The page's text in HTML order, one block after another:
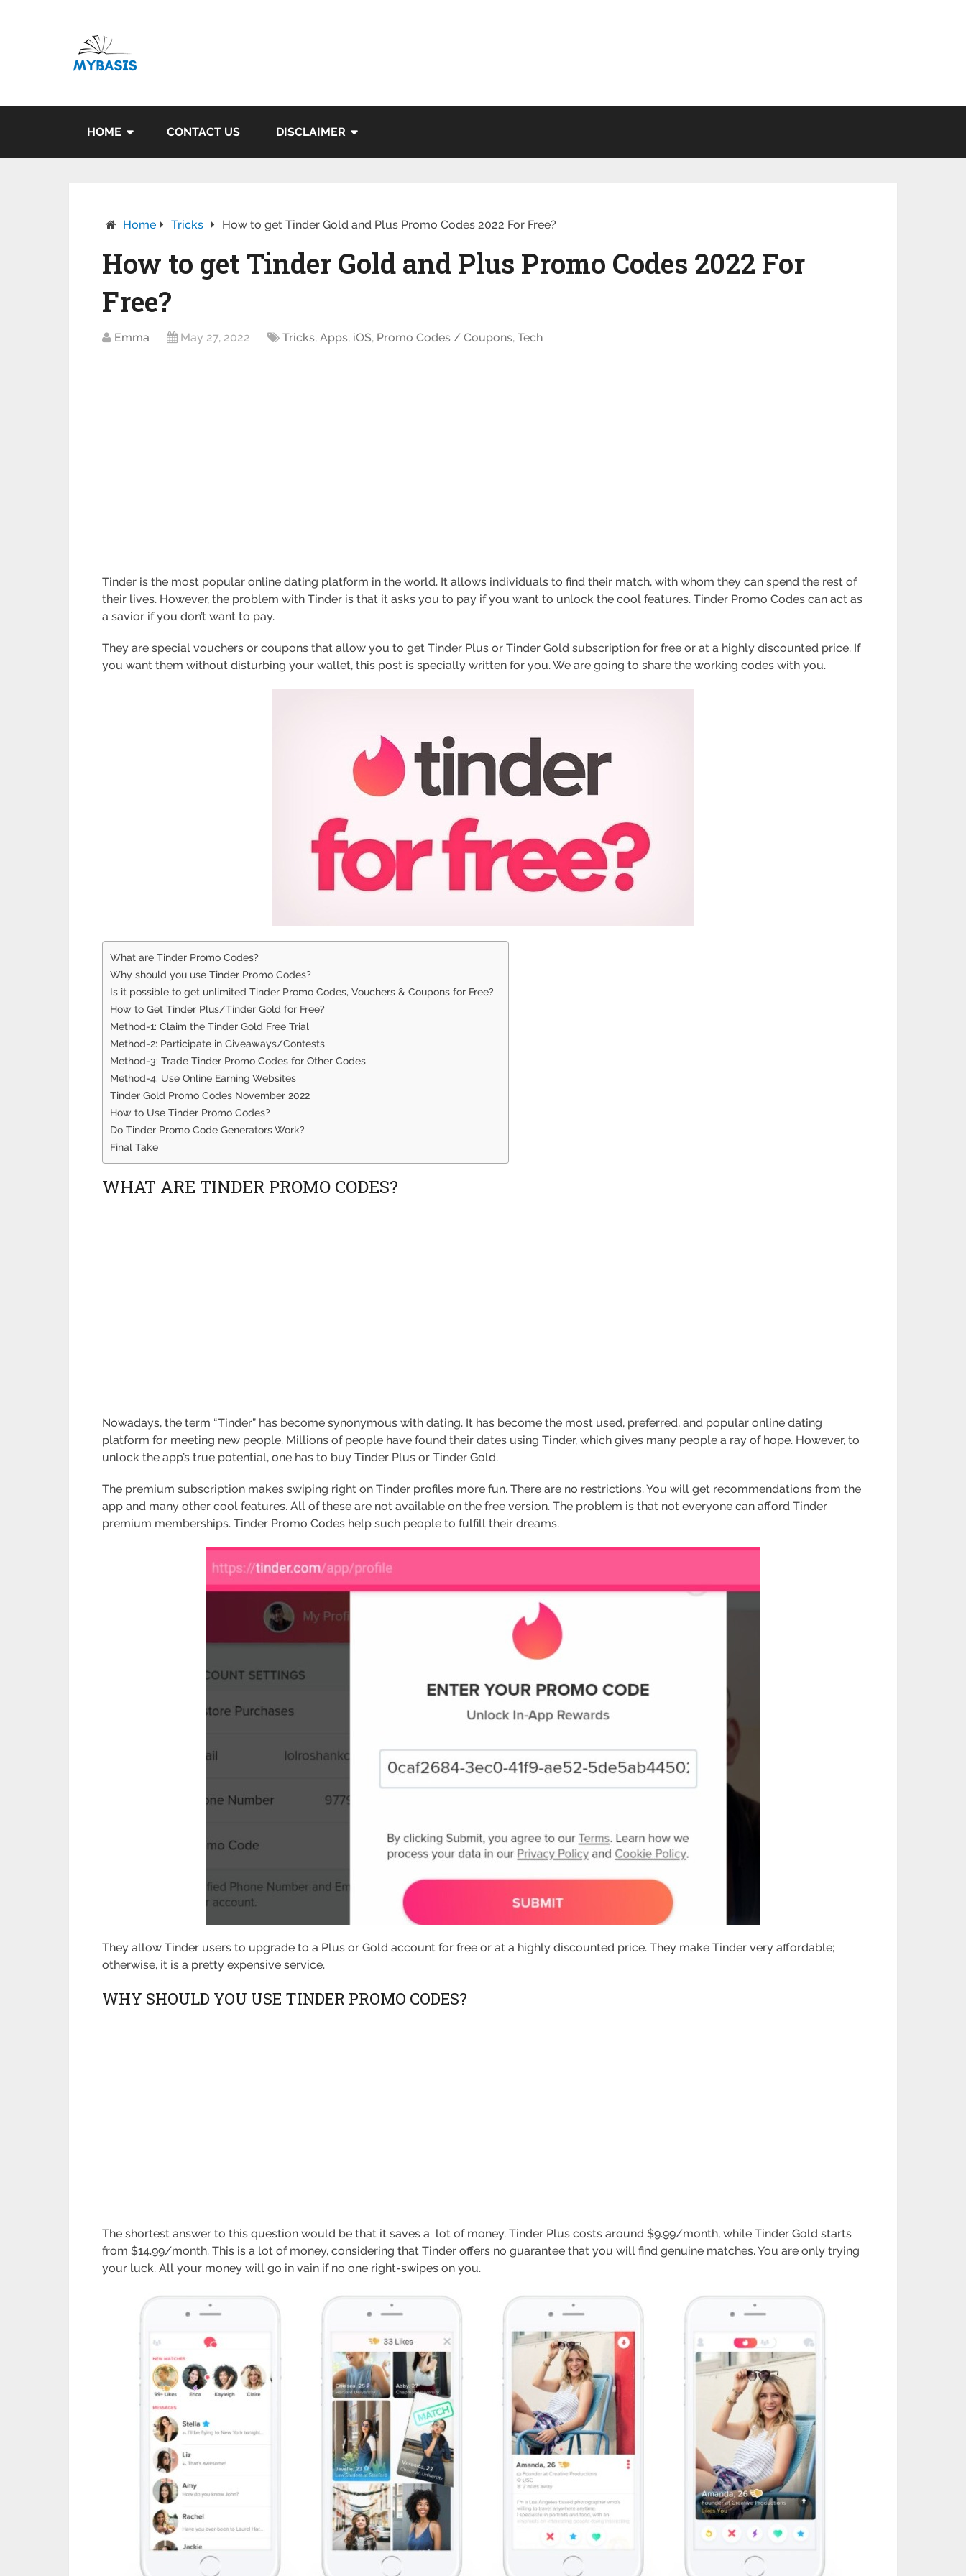
HOME CONTACT US DISCLAIMER
Home Tricks How to get Tinder Gold and Plus Promo Codes 2022 For Free?
How to get Tinder Gold and Plus Promo Codes 2022 For
Free?
Emma May 27, 2022 Tricks,Apps, iOS, Promo Codes / Coupons,Tech
Tinder is the most popular online dating platform in the world. It allows individuals to find their match, with whom they can spend the rest of
their lives. However, the problem with Tinder is that it asks you to pay if you want to unlock the cool features. Tinder Promo Codes can act as
a savior if you don’t want to pay.
They are special vouchers or coupons that allow you to get Tinder Plus or Tinder Gold subscription for free or at a highly discounted price. If
you want them without disturbing your wallet, this post is specially written for you. We are going to share the working codes with you.
What are Tinder Promo Codes?
Why should you use Tinder Promo Codes?
Is it possible to get unlimited Tinder Promo Codes, Vouchers & Coupons for Free?
How to Get Tinder Plus/Tinder Gold for Free?
Method-1: Claim the Tinder Gold Free Trial
Method-2: Participate in Giveaways/Contests
Method-3: Trade Tinder Promo Codes for Other Codes
Method-4: Use Online Earning Websites
Tinder Gold Promo Codes November 2022
How to Use Tinder Promo Codes?
Do Tinder Promo Code Generators Work?
Final Take
WHAT ARE TINDER PROMO CODES?
Nowadays, the term “Tinder” has become synonymous with dating. It has become the most used, preferred, and popular online dating
platform for meeting new people. Millions of people have found their dates using Tinder, which gives many people a ray of hope. However, to
unlock the app’s true potential, one has to buy Tinder Plus or Tinder Gold.
The premium subscription makes swiping right on Tinder profiles more fun. There are no restrictions. You will get recommendations from the
app and many other cool features. All of these are not available on the free version. The problem is that not everyone can afford Tinder
premium memberships. Tinder Promo Codes help such people to fulfill their dreams.
They allow Tinder users to upgrade to a Plus or Gold account for free or at a highly discounted price. They make Tinder very affordable;
otherwise, it is a pretty expensive service.
WHY SHOULD YOU USE TINDER PROMO CODES?
The shortest answer to this question would be that it saves a lot of money. Tinder Plus costs around $9.99/month, while Tinder Gold starts
from $14.99/month. This is a lot of money, considering that Tinder offers no guarantee that you will find genuine matches. You are only trying
your luck. All your money will go in vain if no one right-swipes on you.